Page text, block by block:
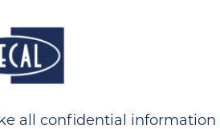
all confidential